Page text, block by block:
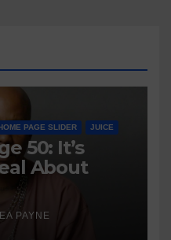
PAGE SLIDER JUICE
50: It’s
About
PAYNE